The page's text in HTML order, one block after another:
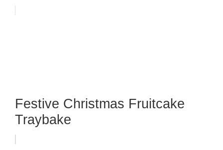
Festive Christmas Fruitcake
Traybake